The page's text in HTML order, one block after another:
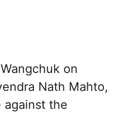
on
Nath Mahto,
against the